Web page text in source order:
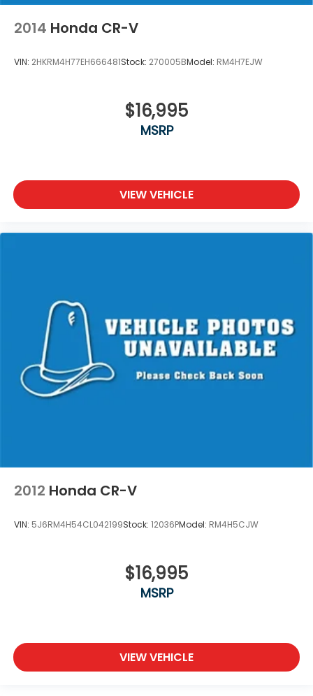
2014 Honda CR-V
VIN: 2HKRM4H77EH666481Stock: 270005BModel: RM4H7EJW
$16,995
MSRP
VIEW VEHICLE
2012 Honda CR-V
VIN: 5J6RM4H54CL042199Stock: 12036PModel: RM4H5CJW
$16,995
MSRP
VIEW VEHICLE